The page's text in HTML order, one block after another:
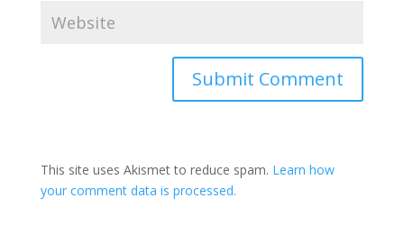
This site uses Akismet to reduce spam. Learn how
your comment data is processed.